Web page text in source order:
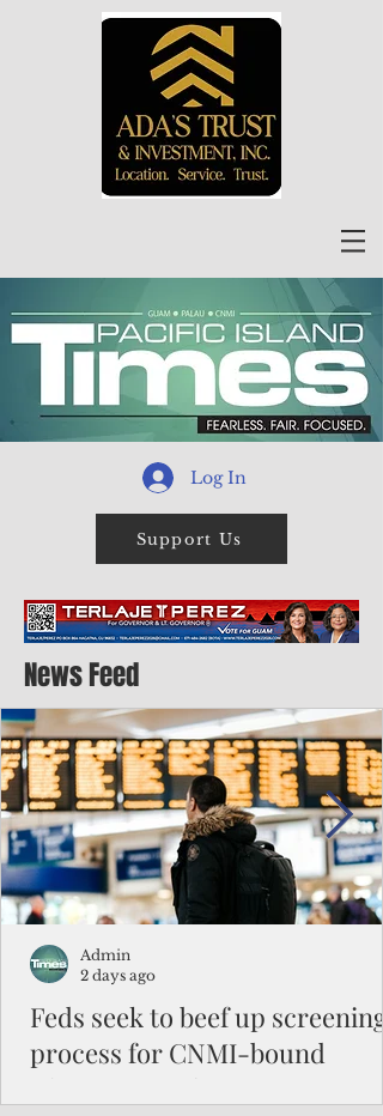
Log In
Support Us
News Feed
Feds seek to beef up screening
process for CNMI-bound
Admin
2 days ago